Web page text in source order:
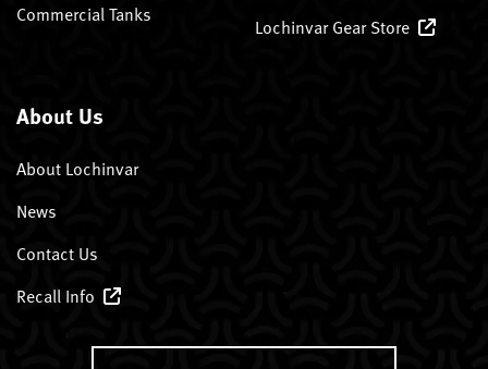
Commercial Tanks
Lochinvar Gear Store
About Us
About Lochinvar
News
Contact Us
Recall Info